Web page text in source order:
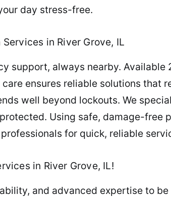
day stress-free.
in River Grove, IL
support, always nearby. Available
ensures reliable solutions that
well beyond lockouts. We
Using safe, damage-free
for quick, reliable
in River Grove, IL!
and advanced expertise to